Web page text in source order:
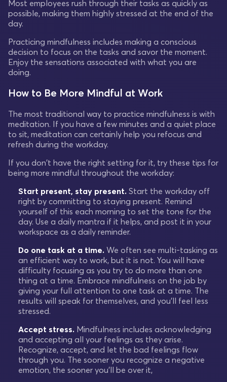
Most employees rush through their tasks as quickly as
possible, making them highly stressed at the end of the
day.
Practicing mindfulness includes making a conscious
decision to focus on the tasks and savor the moment.
Enjoy the sensations associated with what you are
doing.
How to Be More Mindful at Work
The most traditional way to practice mindfulness is with
meditation. If you have a few minutes and a quiet place
to sit, meditation can certainly help you refocus and
refresh during the workday.
If you don't have the right setting for it, try these tips for
being more mindful throughout the workday:
Start present, stay present. Start the workday off
right by committing to staying present. Remind
yourself of this each morning to set the tone for the
day. Use a daily mantra if it helps, and post it in your
workspace as a daily reminder.
Do one task at a time. We often see multi-tasking as
an efficient way to work, but it is not. You will have
difficulty focusing as you try to do more than one
thing at a time. Embrace mindfulness on the job by
giving your full attention to one task at a time. The
results will speak for themselves, and you'll feel less
stressed.
Accept stress. Mindfulness includes acknowledging
and accepting all your feelings as they arise.
Recognize, accept, and let the bad feelings flow
through you. The sooner you recognize a negative
emotion, the sooner you'll be over it,